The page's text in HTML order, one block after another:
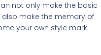
not only make the basic
make the memory of
your own style mark.